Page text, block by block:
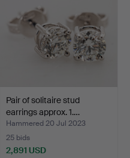
Pair of solitaire stud
earrings approx. 1.…
Hammered 20 Jul 2023
25 bids
2,891 USD